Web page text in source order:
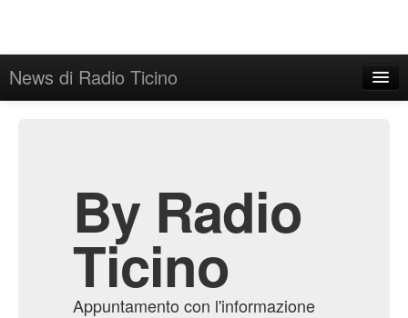
News di Radio Ticino
By Radio
Ticino
Appuntamento con l'informazione